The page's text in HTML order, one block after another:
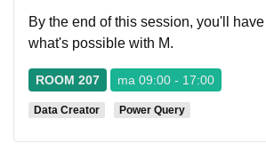
By the end of this session, you'll
what's possible with M.
ROOM 207 ma 09:00 - 17:00
Data Creator Power Query